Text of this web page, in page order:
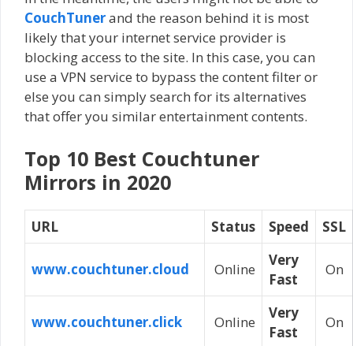
CouchTunerand the reason behind it is most
likely that your internet service provider is
blocking access to the site. In this case, you can
use a VPN service to bypass the content filter or
else you can simply search for its alternatives
that offer you similar entertainment contents.
Top 10 Best Couchtuner
Mirrors in 2020
URL Status Speed SSL
www.couchtuner.cloud Online
Very
Fast
On
www.couchtuner.click Online
Very
Fast
On